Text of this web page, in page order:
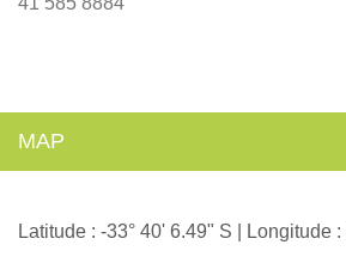
MAP
Latitude : -33° 40' 6.49" S | Longitude